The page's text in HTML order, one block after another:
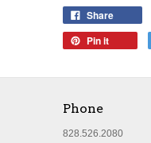
Share
Pin it
Phone
828.526.2080